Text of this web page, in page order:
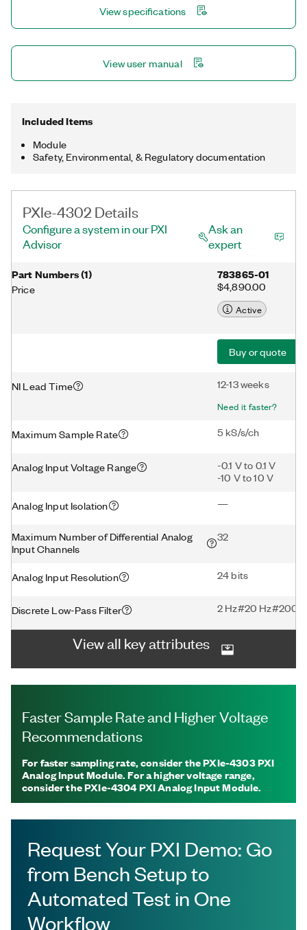
View specifications
View user manual
Included Items
Module
Safety, Environmental, & Regulatory documentation
PXIe-4302 Details
Configure a system in our PXI
Advisor
Ask an
expert
Part Numbers(1)
Price
783865-01
$4,890.00
Active
Buy or quote
NI Lead Time 12-13 weeks
Need it faster?
Maximum Sample Rate 5 kS/s/ch
Analog Input Voltage Range
-0.1 V to 0.1 V
-10 V to 10 V
Analog Input Isolation —
Maximum Number of Differential Analog
Input Channels
32
Analog Input Resolution 24 bits
Discrete Low-Pass Filter 2 Hz#20 Hz#200
View all key attributes
Faster Sample Rate and Higher Voltage
Recommendations
For faster sampling rate, consider the PXIe-4303 PXI
Analog Input Module. For a higher voltage range,
consider the PXIe-4304 PXI Analog Input Module.
Request Your PXI Demo: Go
from Bench Setup to
Automated Test in One
Workflow